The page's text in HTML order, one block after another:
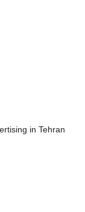
in Tehran